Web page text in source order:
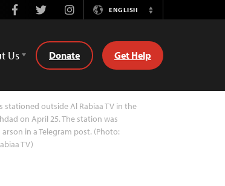
FacebookTwitterInstagramENGLISH
Switch
Us Donate Get Help
stationed outside Al Rabiaa TV in the
on April 25. The station was
in a Telegram post. (Photo:
TV)